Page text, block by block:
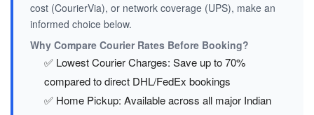
cost (CourierVia), or network coverage (UPS), make an
informed choice below.
Why Compare Courier Rates Before Booking?
✅ Lowest Courier Charges: Save up to 70%
compared to direct DHL/FedEx bookings
✅ Home Pickup: Available across all major Indian